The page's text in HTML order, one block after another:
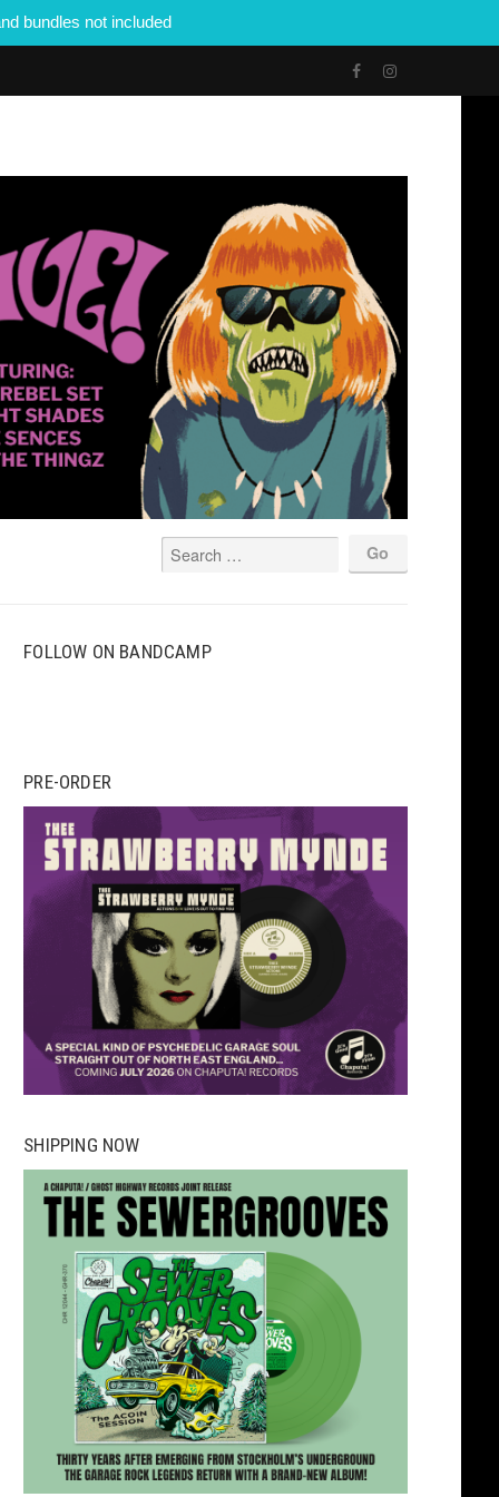
bundles not included
FOLLOW ON BANDCAMP
PRE-ORDER
SHIPPING NOW